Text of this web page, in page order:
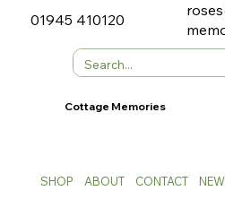
01945 410120
SHOP ABOUT CONTACT
Cottage Memories